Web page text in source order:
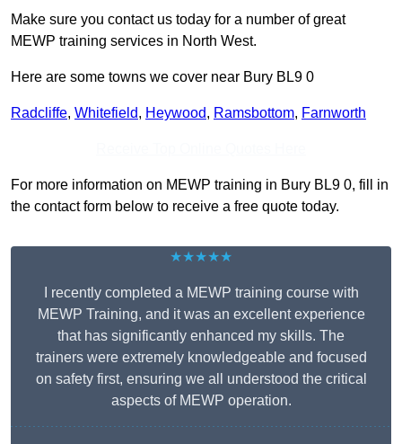
Make sure you contact us today for a number of great
MEWP training services in North West.
Here are some towns we cover near Bury BL9 0
Radcliffe, Whitefield, Heywood, Ramsbottom, Farnworth
For more information on MEWP training in Bury BL9 0, fill in
the contact form below to receive a free quote today.
★★★★★
I recently completed a MEWP training course with
MEWP Training, and it was an excellent experience
that has significantly enhanced my skills. The
trainers were extremely knowledgeable and focused
on safety first, ensuring we all understood the critical
aspects of MEWP operation.